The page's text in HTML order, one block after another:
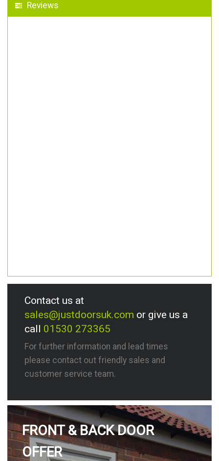
Reviews
Contact us at
sales@justdoorsuk.com or give us a
call 01530 273365
For further information and lead times
please contact out friendly sales and
customer service team.
FRONT & BACK DOOR
OFFER